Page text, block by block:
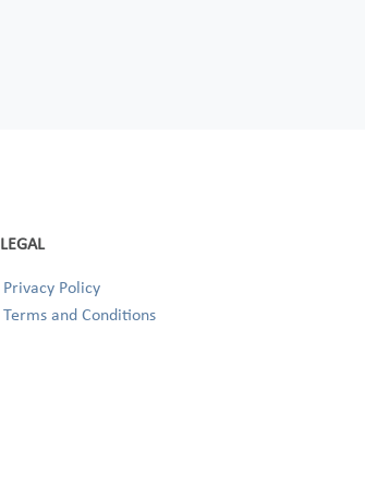
LEGAL
Privacy Policy
Terms and Conditions